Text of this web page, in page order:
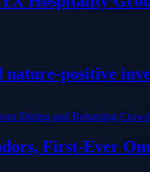
positive
First-Ever